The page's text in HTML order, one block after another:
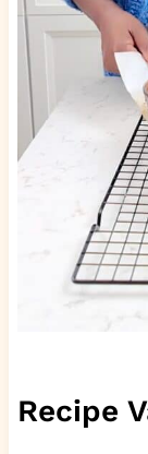
Recipe